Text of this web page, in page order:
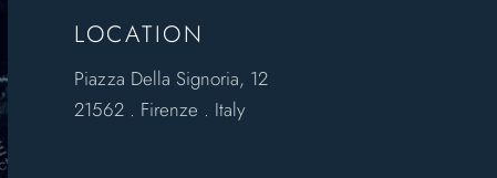
LOCATION
Piazza Della Signoria, 12
21562 . Firenze . Italy